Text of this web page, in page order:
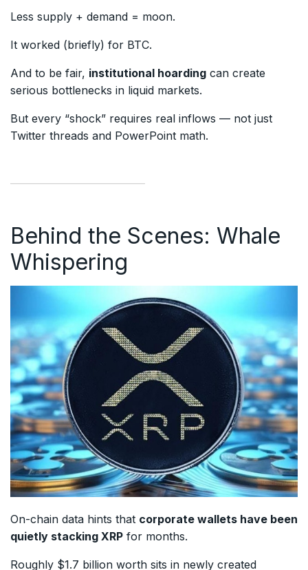
Less supply + demand = moon.
It worked (briefly) for BTC.
And to be fair, institutional hoarding can create
serious bottlenecks in liquid markets.
But every “shock” requires real inflows — not just
Twitter threads and PowerPoint math.
Behind the Scenes: Whale
Whispering
On-chain data hints that corporate wallets have been
quietly stacking XRP for months.
Roughly $1.7 billion worth sits in newly created